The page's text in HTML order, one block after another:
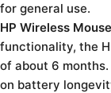
for general use.
HP Wireless
functionality, the
of about 6 months.
on battery